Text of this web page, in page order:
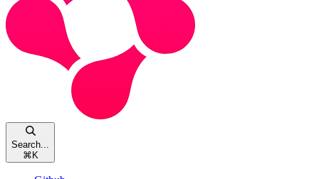
Search...
⌘ K